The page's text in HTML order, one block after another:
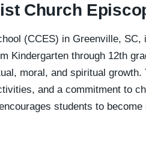
Church
(CCES) in Greenville,
Kindergarten through 12th
moral, and spiritual
and a commitment to
students to